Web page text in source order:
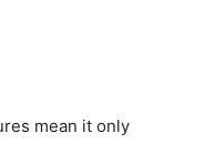
mean it only